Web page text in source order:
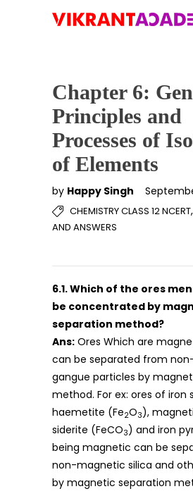
Chapter 6:
Principles and
Processes of
of Elements
by Happy Singh
CHEMISTRY CLASS 12 NCERT,
AND ANSWERS
6.1. Which of the ores
be concentrated by
separation method?
Ans: Ores Which are
can be separated from
gangue particles by
method. For ex: ores of iron
haemetite (Fe2O3),
siderite (FeCO3) and iron
being magnetic can be
non-magnetic silica and
by magnetic separation